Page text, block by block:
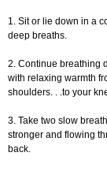
1. Sit or lie down in a
deep breaths.
2. Continue breathing
with relaxing warmth
shoulders. . .to your
3. Take two slow
stronger and flowing
back.